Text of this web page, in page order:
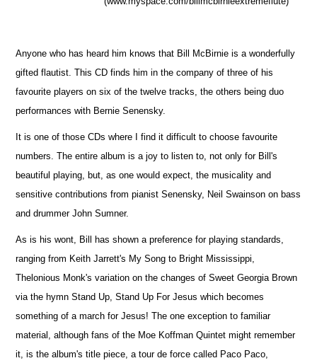
Anyone who has heard him knows that Bill McBirnie is a wonderfully
gifted flautist. This CD finds him in the company of three of his
favourite players on six of the twelve tracks, the others being duo
performances with Bernie Senensky.
It is one of those CDs where I find it difficult to choose favourite
numbers. The entire album is a joy to listen to, not only for Bill's
beautiful playing, but, as one would expect, the musicality and
sensitive contributions from pianist Senensky, Neil Swainson on bass
and drummer John Sumner.
As is his wont, Bill has shown a preference for playing standards,
ranging from Keith Jarrett's My Song to Bright Mississippi,
Thelonious Monk's variation on the changes of Sweet Georgia Brown
via the hymn Stand Up, Stand Up For Jesus which becomes
something of a march for Jesus! The one exception to familiar
material, although fans of the Moe Koffman Quintet might remember
it, is the album's title piece, a tour de force called Paco Paco,